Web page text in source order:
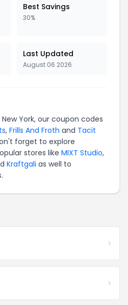
Best Savings
30%
Last Updated
August 06 2026
York, our coupon codes
, Frills And Froth and Tacit
forget to explore
stores like MIXT Studio,
Kraftgali as well to